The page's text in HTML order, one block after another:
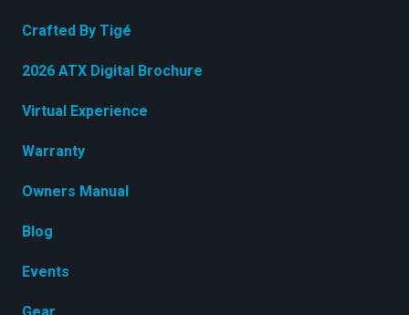
Crafted By Tigé
2026 ATX Digital Brochure
Virtual Experience
Warranty
Owners Manual
Blog
Events
Gear